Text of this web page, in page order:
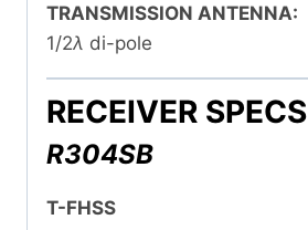
TRANSMISSION ANTENNA:
1/2λ di-pole
RECEIVER SPECS
R304SB
T-FHSS